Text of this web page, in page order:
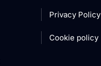
Privacy Policy
Cookie policy